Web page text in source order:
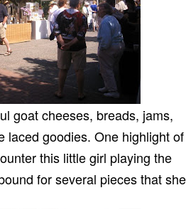
goat cheeses, breads, jams,
laced goodies. One highlight of
this little girl playing the
for several pieces that she